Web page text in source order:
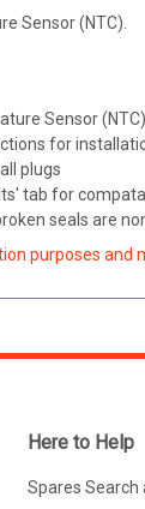
Sensor (NTC).
Sensor (NTC).
for
plugs
tab for
seals are
purposes and
Here to Help
Spares Search